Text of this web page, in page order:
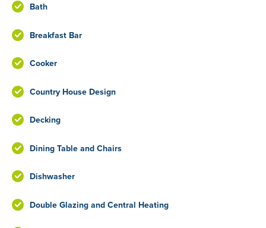
Bath
Breakfast Bar
Cooker
Country House Design
Decking
Dining Table and Chairs
Dishwasher
Double Glazing and Central Heating